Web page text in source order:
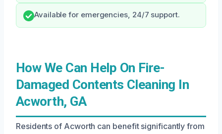
Available for emergencies, 24/7 support.
How We Can Help On Fire-
Damaged Contents Cleaning In
Acworth, GA
Residents of Acworth can benefit significantly from